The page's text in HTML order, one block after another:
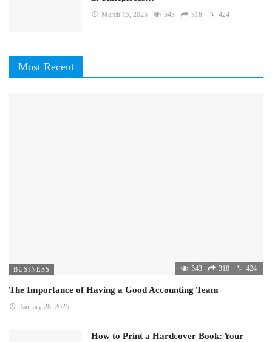
March 15, 2025 543 318 424
Most Recent
BUSINESS 543 318 424
The Importance of Having a Good Accounting Team
January 28, 2025
How to Print a Hardcover Book: Your